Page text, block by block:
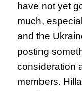
have not yet
much,
and the
posting
consideration
members.